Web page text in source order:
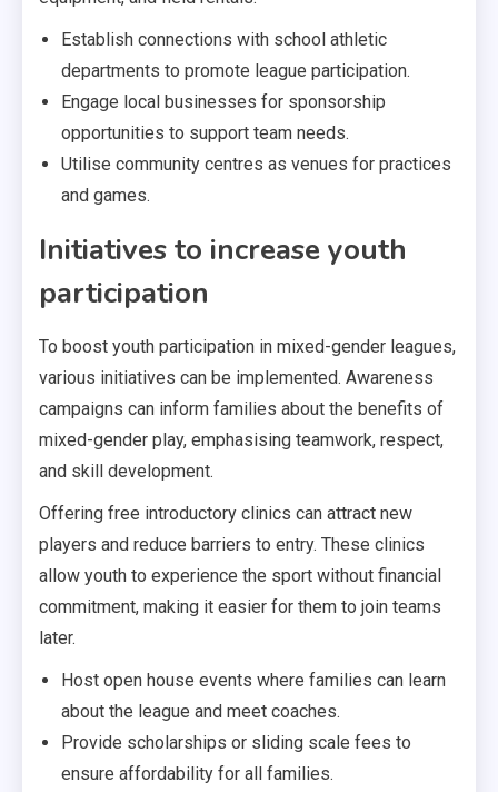
Establish connections with school athletic
departments to promote league participation.
Engage local businesses for sponsorship
opportunities to support team needs.
Utilise community centres as venues for practices
and games.
Initiatives to increase youth
participation
To boost youth participation in mixed-gender leagues,
various initiatives can be implemented. Awareness
campaigns can inform families about the benefits of
mixed-gender play, emphasising teamwork, respect,
and skill development.
Offering free introductory clinics can attract new
players and reduce barriers to entry. These clinics
allow youth to experience the sport without financial
commitment, making it easier for them to join teams
later.
Host open house events where families can learn
about the league and meet coaches.
Provide scholarships or sliding scale fees to
ensure affordability for all families.